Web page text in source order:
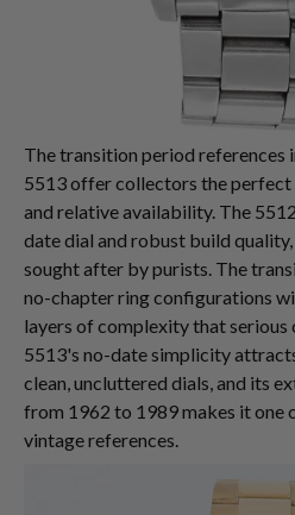
The transition period references
5513 offer collectors the perfect
and relative availability. The
date dial and robust build
sought after by purists. The
no-chapter ring configurations
layers of complexity that
5513's no-date simplicity
clean, uncluttered dials, and its
from 1962 to 1989 makes it one
vintage references.